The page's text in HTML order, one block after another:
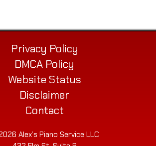
Privacy Policy
DMCA Policy
Website Status
Disclaimer
Contact
Alex’s Piano Service LLC